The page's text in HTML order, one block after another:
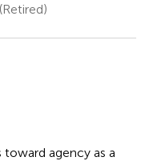
agency as a